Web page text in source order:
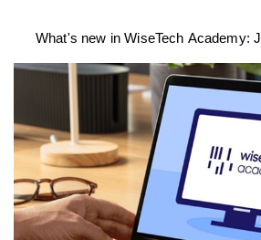
What's new in WiseTech Academy: